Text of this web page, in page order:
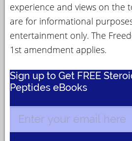
experience and views on the
are for informational
entertainment only. The
1st amendment applies.
Sign up to Get FREE
Peptides eBooks